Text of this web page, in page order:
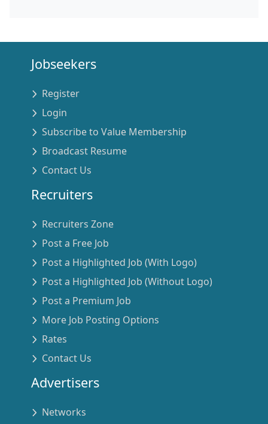
Jobseekers
Register
Login
Subscribe to Value Membership
Broadcast Resume
Contact Us
Recruiters
Recruiters Zone
Post a Free Job
Post a Highlighted Job (With Logo)
Post a Highlighted Job (Without Logo)
Post a Premium Job
More Job Posting Options
Rates
Contact Us
Advertisers
Networks